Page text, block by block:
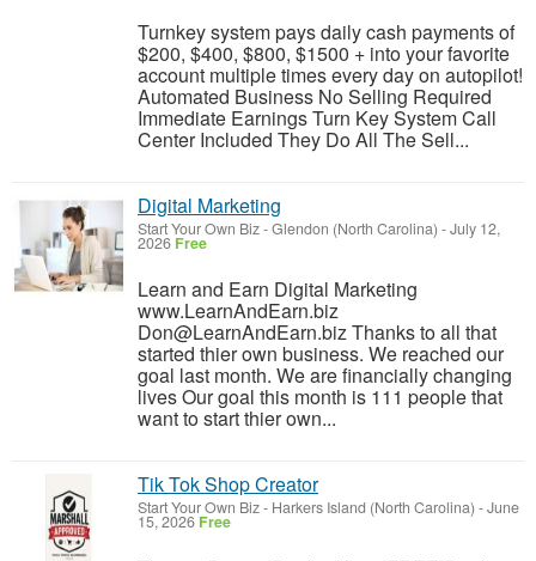
Turnkey system pays daily cash payments of
$200, $400, $800, $1500 + into your favorite
account multiple times every day on autopilot!
Automated Business No Selling Required
Immediate Earnings Turn Key System Call
Center Included They Do All The Sell...
Digital Marketing
Start Your Own Biz-Glendon (North Carolina) -July 12,
2026 Free
Learn and Earn Digital Marketing
www.LearnAndEarn.biz
Don@LearnAndEarn.biz Thanks to all that
started thier own business. We reached our
goal last month. We are financially changing
lives Our goal this month is 111 people that
want to start thier own...
Tik Tok Shop Creator
Start Your Own Biz- Harkers Island (North Carolina) -June
15, 2026 Free